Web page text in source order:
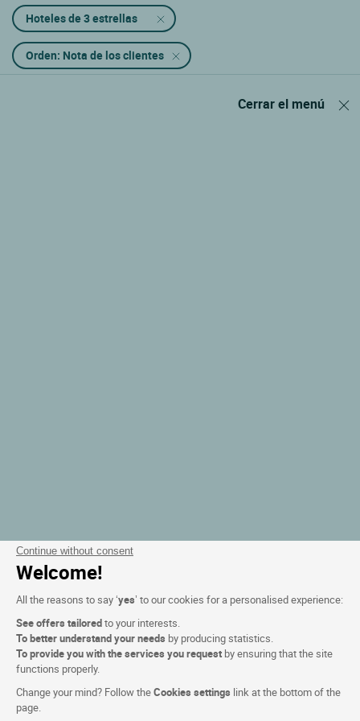
Continue without consent
Welcome!
All the reasons to say ‘yes’ to our cookies for a personalised experience:
See offers tailoredto your interests.
To better understand your needs by producing statistics.
To provide you with the services you request by ensuring that the site
functions properly.
Change your mind? Follow theCookies settings link at the bottom of the
page.
Hoteles de 3 estrellas
Orden: Nota de los clientes
Cerrar el menú